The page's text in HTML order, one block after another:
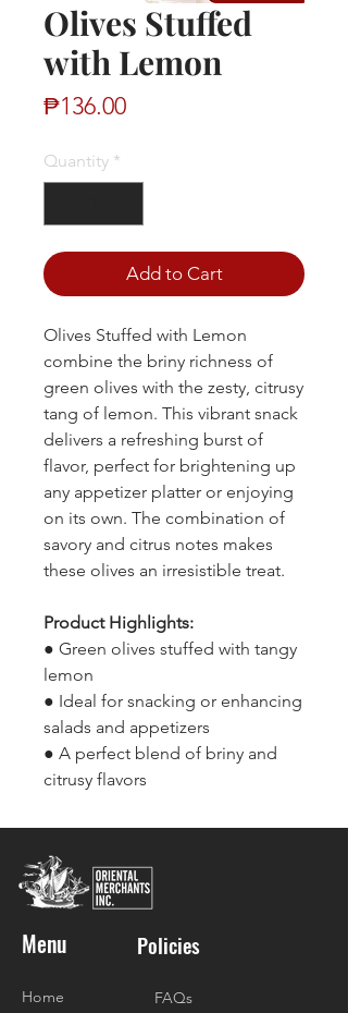
Olives Stuffed
with Lemon
₱136.00Price
Quantity *
Add to Cart
Olives Stuffed with Lemon
combine the briny richness of
green olives with the zesty, citrusy
tang of lemon. This vibrant snack
delivers a refreshing burst of
flavor, perfect for brightening up
any appetizer platter or enjoying
on its own. The combination of
savory and citrus notes makes
these olives an irresistible treat.
Product Highlights:
● Green olives stuffed with tangy
lemon
● Ideal for snacking or enhancing
salads and appetizers
● A perfect blend of briny and
citrusy flavors
Menu Policies
Home
FAQs